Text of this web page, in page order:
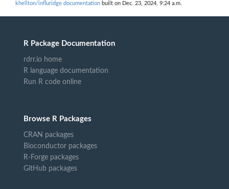
khellton/influridge documentation built on Dec. 23, 2024, 9:24 a.m.
R Package Documentation
rdrr.io home
R language documentation
Run R code online
Browse R Packages
CRAN packages
Bioconductor packages
R-Forge packages
GitHub packages